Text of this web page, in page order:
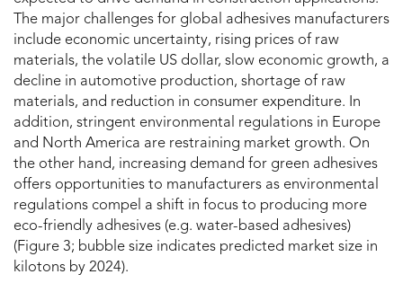
The major challenges for global adhesives manufacturers
include economic uncertainty, rising prices of raw
materials, the volatile US dollar, slow economic growth, a
decline in automotive production, shortage of raw
materials, and reduction in consumer expenditure. In
addition, stringent environmental regulations in Europe
and North America are restraining market growth. On
the other hand, increasing demand for green adhesives
offers opportunities to manufacturers as environmental
regulations compel a shift in focus to producing more
eco-friendly adhesives (e.g. water-based adhesives)
(Figure 3; bubble size indicates predicted market size in
kilotons by 2024).